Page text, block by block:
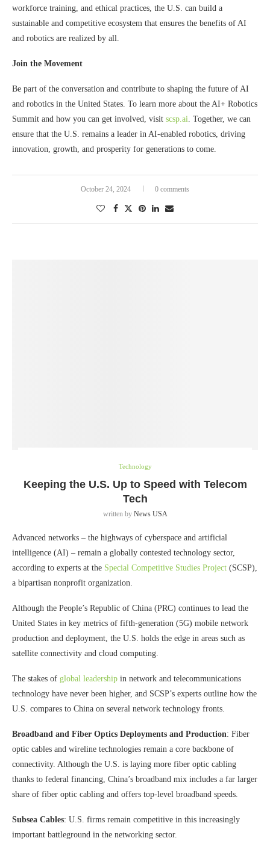
workforce training, and ethical practices, the U.S. can build a
sustainable and competitive ecosystem that ensures the benefits of AI
and robotics are realized by all.
Join the Movement
Be part of the conversation and contribute to shaping the future of AI
and robotics in the United States. To learn more about the AI+ Robotics
Summit and how you can get involved, visit scsp.ai. Together, we can
ensure that the U.S. remains a leader in AI-enabled robotics, driving
innovation, growth, and prosperity for generations to come.
October 24, 2024 0 comments
Technology
Keeping the U.S. Up to Speed with Telecom
Tech
written by News USA
Advanced networks – the highways of cyberspace and artificial
intelligence (AI) – remain a globally contested technology sector,
according to experts at the Special Competitive Studies Project (SCSP),
a bipartisan nonprofit organization.
Although the People’s Republic of China (PRC) continues to lead the
United States in key metrics of fifth-generation (5G) mobile network
production and deployment, the U.S. holds the edge in areas such as
satellite connectivity and cloud computing.
The stakes of global leadership in network and telecommunications
technology have never been higher, and SCSP’s experts outline how the
U.S. compares to China on several network technology fronts.
Broadband and Fiber Optics Deployments and Production: Fiber
optic cables and wireline technologies remain a core backbone of
connectivity. Although the U.S. is laying more fiber optic cabling
thanks to federal financing, China’s broadband mix includes a far larger
share of fiber optic cabling and offers top-level broadband speeds.
Subsea Cables: U.S. firms remain competitive in this increasingly
important battleground in the networking sector.